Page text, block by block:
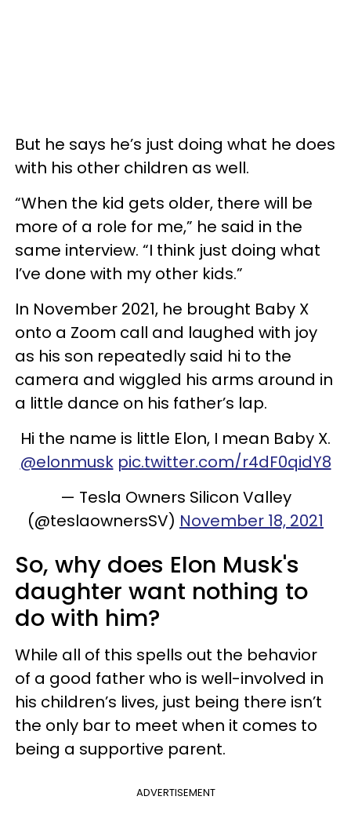
But he says he’s just doing what he does
with his other children as well.
“When the kid gets older, there will be
more of a role for me,” he said in the
same interview. “I think just doing what
I’ve done with my other kids.”
In November 2021, he brought Baby X
onto a Zoom call and laughed with joy
as his son repeatedly said hi to the
camera and wiggled his arms around in
a little dance on his father’s lap.
Hi the name is little Elon, I mean Baby X.
@elonmusk pic.twitter.com/r4dF0qidY8
— Tesla Owners Silicon Valley
(@teslaownersSV) November 18, 2021
So, why does Elon Musk's
daughter want nothing to
do with him?
While all of this spells out the behavior
of a good father who is well-involved in
his children’s lives, just being there isn’t
the only bar to meet when it comes to
being a supportive parent.
ADVERTISEMENT